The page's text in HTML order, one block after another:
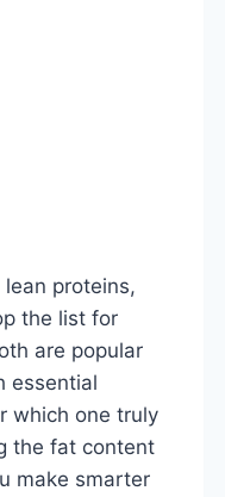
proteins,
the list for
are popular
essential
which one truly
the fat content
make smarter